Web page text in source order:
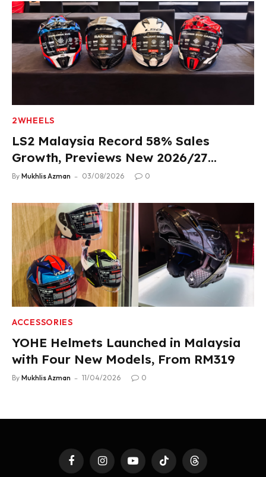
2WHEELS
LS2 Malaysia Record 58% Sales
Growth, Previews New 2026/27
Product Lineup
By Mukhlis Azman 03/08/2026 0
ACCESSORIES
YOHE Helmets Launched in Malaysia
with Four New Models, From RM319
By Mukhlis Azman 11/04/2026 0
FacebookInstagramYouTubeTikTok Threads